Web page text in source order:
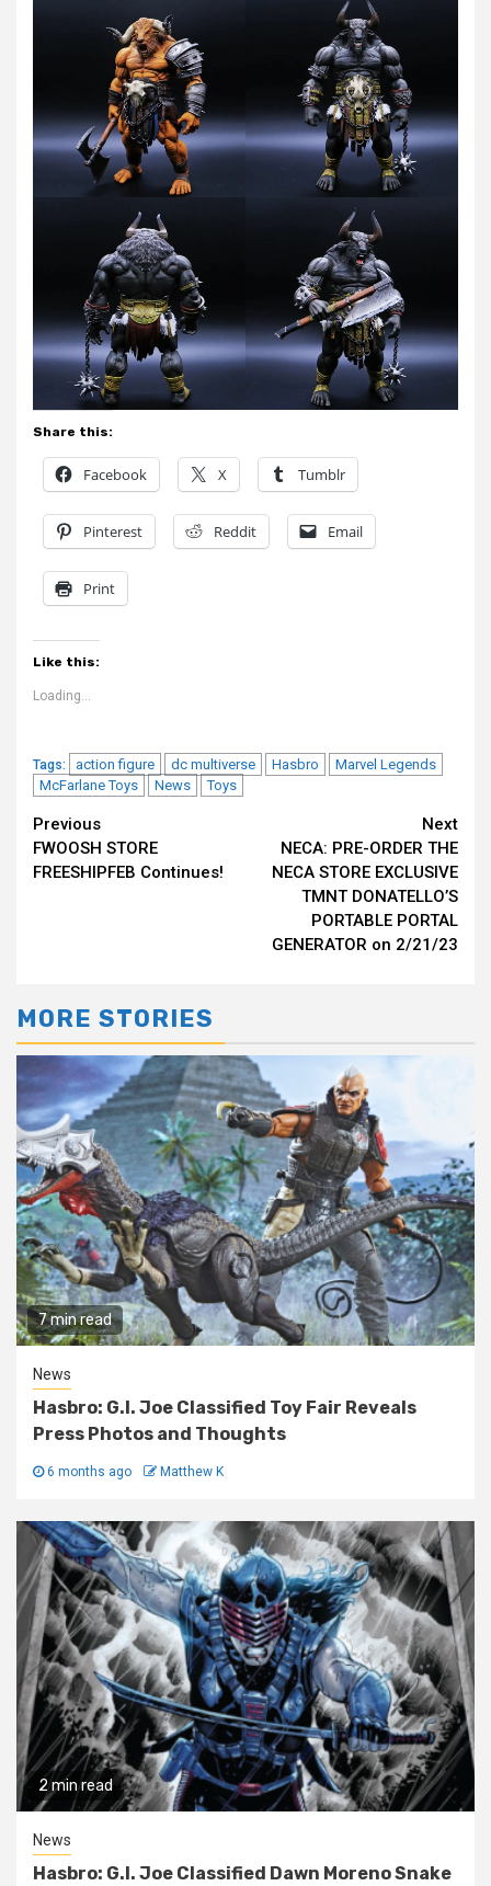
Share this:
Facebook X Tumblr
Pinterest Reddit Email
Print
Like this:
Loading...
Tags: action figure dc multiverse Hasbro
Marvel Legends
McFarlane Toys
News Toys
Continue
Reading
Previous
FWOOSH STORE
FREESHIPFEB Continues!
Next
NECA: PRE-ORDER THE
NECA STORE EXCLUSIVE
TMNT DONATELLO’S
PORTABLE PORTAL
GENERATOR on 2/21/23
MORE STORIES
7 min read
News
Hasbro: G.I. Joe Classified Toy Fair Reveals
Press Photos and Thoughts
6 months ago Matthew K
2 min read
News
Hasbro: G.I. Joe Classified Dawn Moreno Snake